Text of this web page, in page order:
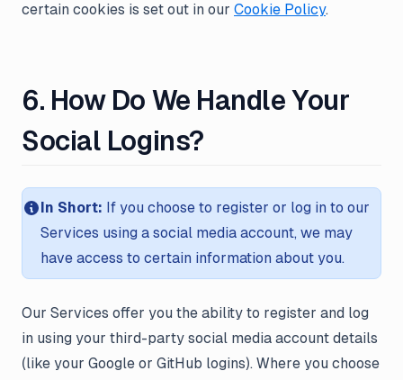
certain cookies is set out in our Cookie Policy.
6. How Do We Handle Your
Social Logins?
In Short: If you choose to register or log in to our
Services using a social media account, we may
have access to certain information about you.
Our Services offer you the ability to register and log
in using your third-party social media account details
(like your Google or GitHub logins). Where you choose